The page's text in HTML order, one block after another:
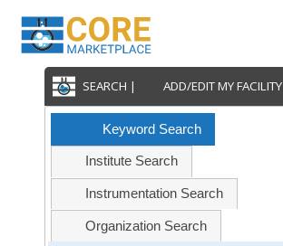
SEARCH | ADD/EDIT MY FACILITY
Keyword Search
Institute Search
Instrumentation Search
Organization Search